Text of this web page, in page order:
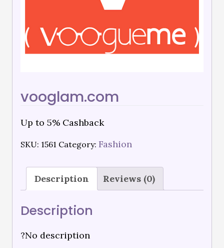
vooglam.com
Up to 5% Cashback
SKU: 1561 Category: Fashion
Description Reviews (0)
Description
?No description